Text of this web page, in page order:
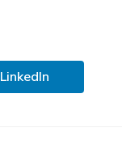
LinkedIn